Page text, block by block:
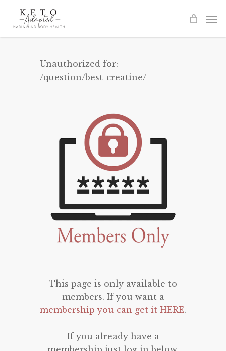
Unauthorized for:
/question/best-creatine/
This page is only available to
members. If you want a
membership you can get it HERE.
If you already have a